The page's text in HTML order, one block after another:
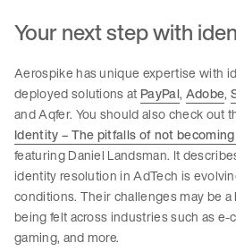
Your next step with
Aerospike has unique expertise with
deployed solutions at PayPal, Adobe,
and Aqfer. You should also check out
Identity – The pitfalls of not
featuring Daniel Landsman. It
identity resolution in AdTech is
conditions. Their challenges may be
being felt across industries such as e-
gaming, and more.